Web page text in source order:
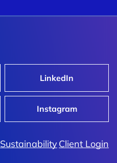
LinkedIn
Instagram
SustainabilityClient Login